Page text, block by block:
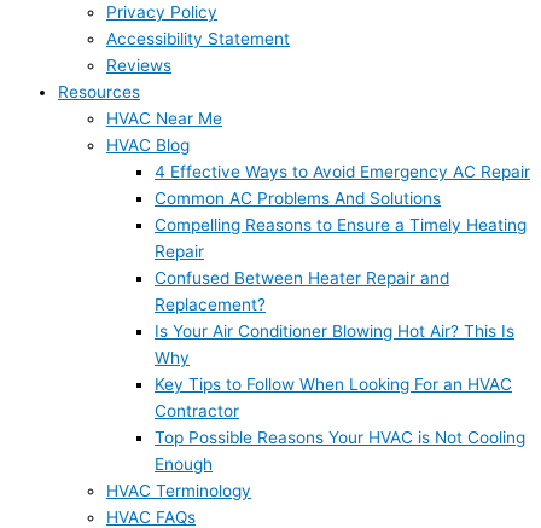
Privacy Policy
Accessibility Statement
Reviews
Resources
HVAC Near Me
HVAC Blog
4 Effective Ways to Avoid Emergency AC Repair
Common AC Problems And Solutions
Compelling Reasons to Ensure a Timely Heating
Repair
Confused Between Heater Repair and
Replacement?
Is Your Air Conditioner Blowing Hot Air? This Is
Why
Key Tips to Follow When Looking For an HVAC
Contractor
Top Possible Reasons Your HVAC is Not Cooling
Enough
HVAC Terminology
HVAC FAQs